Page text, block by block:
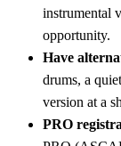
instrumental
opportunity.
Have
drums, a
version at a
PRO